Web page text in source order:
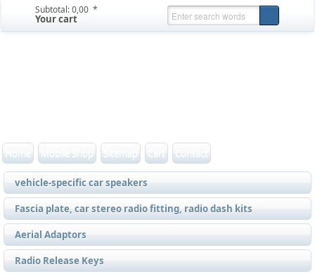
Subtotal:0,00  *
Your cart
Home Mobile Shop Sitemap Cart Contact
vehicle-specific car speakers
Fascia plate, car stereo radio fitting, radio dash kits
Aerial Adaptors
Radio Release Keys